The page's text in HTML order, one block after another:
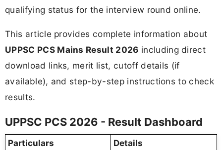
qualifying status for the interview round online.
This article provides complete information about
UPPSC PCS Mains Result 2026 including direct
download links, merit list, cutoff details (if
available), and step-by-step instructions to check
results.
UPPSC PCS 2026 - Result Dashboard
Particulars Details